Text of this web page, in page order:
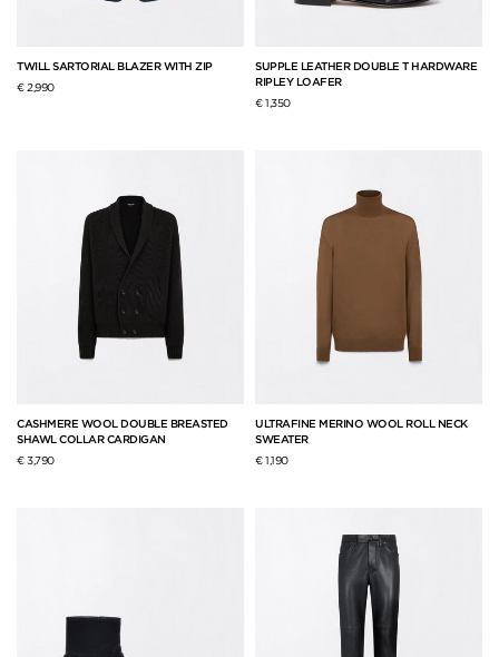
TWILL SARTORIAL BLAZER WITH ZIP
€ 2,990
SUPPLE LEATHER DOUBLE T HARDWARE
RIPLEY LOAFER
€ 1,350
CASHMERE WOOL DOUBLE BREASTED
SHAWL COLLAR CARDIGAN
€ 3,790
ULTRAFINE MERINO WOOL ROLL NECK
SWEATER
€ 1,190